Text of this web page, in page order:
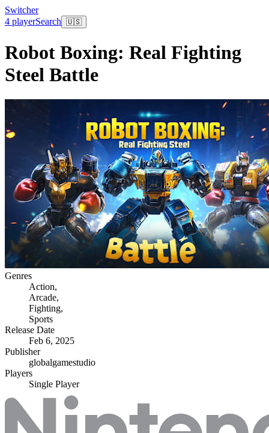
Switcher
4 playerSearch 🇺🇸
Robot Boxing: Real Fighting
Steel Battle
Genres
Action,
Arcade,
Fighting,
Sports
Release Date
Feb 6, 2025
Publisher
globalgamestudio
Players
Single Player